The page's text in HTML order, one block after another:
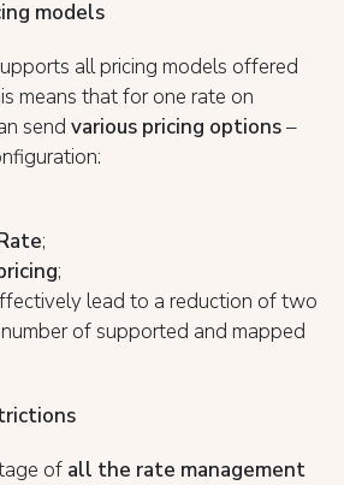
models
all pricing models offered
means that for one rate on
send various pricing options–
;
;
lead to a reduction of two
of supported and mapped
of all the rate management